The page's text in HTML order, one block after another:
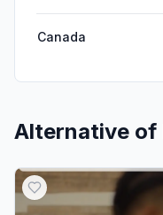
Canada
Alternative of